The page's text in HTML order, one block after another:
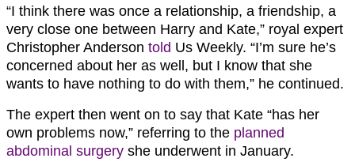
“I think there was once a relationship, a friendship, a
very close one between Harry and Kate,” royal expert
Christopher Anderson told Us Weekly. “I’m sure he’s
concerned about her as well, but I know that she
wants to have nothing to do with them,” he continued.
The expert then went on to say that Kate “has her
own problems now,” referring to the planned
abdominal surgery she underwent in January.